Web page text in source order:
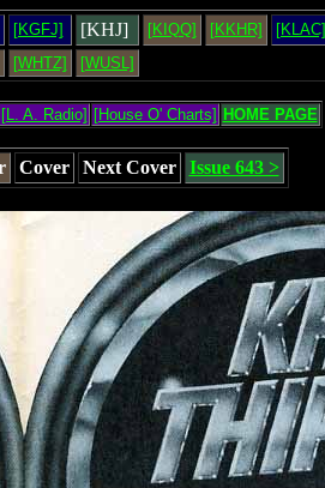
[KGFJ] [KHJ] [KIQQ] [KKHR] [KLAC]
[WHTZ] [WUSL]
[L. A. Radio] [House O' Charts] HOME PAGE
Cover Next Cover Issue 643 >